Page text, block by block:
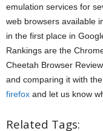
emulation services for
web browsers available
in the first place in
Rankings are the
Cheetah Browser
and comparing it with
firefox and let us know
Related Tags: